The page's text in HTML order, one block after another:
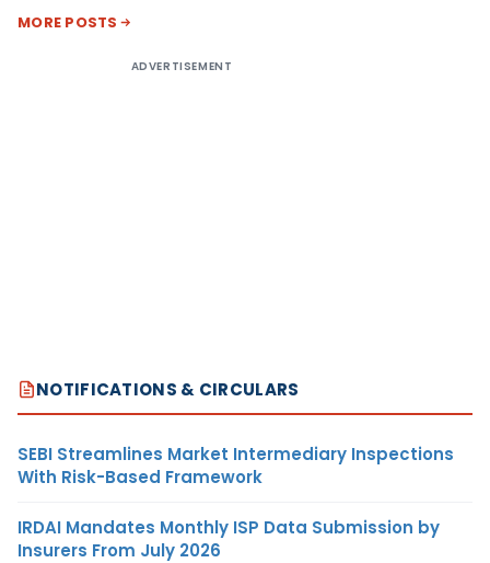
MORE POSTS
ADVERTISEMENT
NOTIFICATIONS & CIRCULARS
SEBI Streamlines Market Intermediary Inspections
With Risk-Based Framework
IRDAI Mandates Monthly ISP Data Submission by
Insurers From July 2026